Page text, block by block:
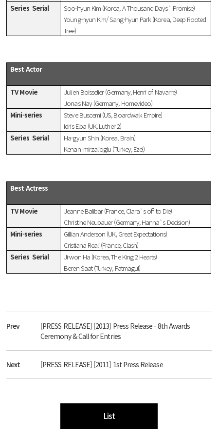
Series Serial
Soo-hyun Kim (Korea, A Thousand Days` Promise)
Young-hyun Kim/ Sang-hyun Park (Korea, Deep Rooted
Tree)
Best Actor
TV Movie
Julien Boisselier (Germany, Henri of Navarre)
Jonas Nay (Germany, Homevideo)
Mini-series
Steve Buscemi (US, Boardwalk Empire)
Idris Elba (UK, Luther 2)
Series Serial
Ha-gyun Shin (Korea, Brain)
Kenan Imirzalioglu (Turkey, Ezel)
Best Actress
TV Movie
Jeanne Balibar (France, Clara`s off to Die)
Christine Neubauer (Germany, Hanna`s Decision)
Mini-series
Gillian Anderson (UK, Great Expectations)
Cristiana Reali (France, Clash)
Series Serial
Ji-won Ha (Korea, The King 2 Hearts)
Beren Saat (Turkey, Fatmagul)
Prev
[PRESS RELEASE] [2013] Press Release - 8th Awards
Ceremony & Call for Entries
Next [PRESS RELEASE] [2011] 1st Press Release
List